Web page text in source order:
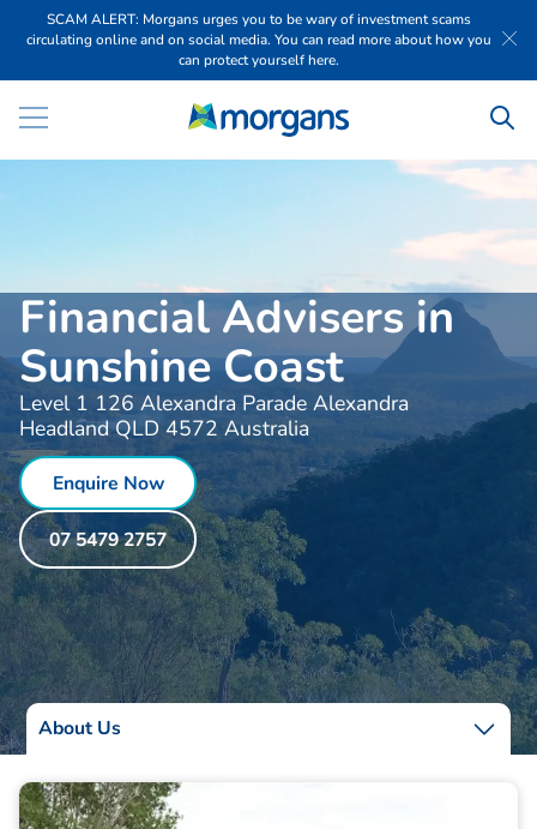
SCAM ALERT: Morgans urges you to be wary of investment scams
circulating online and on social media. You can read more about how you
can protect yourself here.
Financial Advisers in
Sunshine Coast
Level 1 126 Alexandra Parade Alexandra
Headland QLD 4572 Australia
Enquire Now
07 5479 2757
About Us